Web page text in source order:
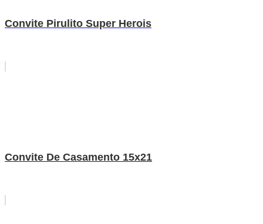
Convite Pirulito Super Herois
Convite De Casamento 15x21